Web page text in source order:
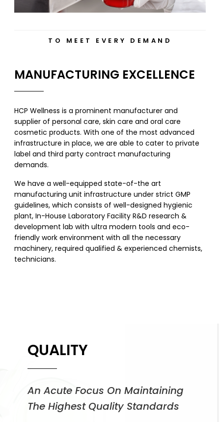
TO MEET EVERY DEMAND
MANUFACTURING EXCELLENCE
HCP Wellness is a prominent manufacturer and
supplier of personal care, skin care and oral care
cosmetic products. With one of the most advanced
infrastructure in place, we are able to cater to private
label and third party contract manufacturing
demands.
We have a well-equipped state-of-the art
manufacturing unit infrastructure under strict GMP
guidelines, which consists of well-designed hygienic
plant, In-House Laboratory Facility R&D research &
development lab with ultra modern tools and eco-
friendly work environment with all the necessary
machinery, required qualified & experienced chemists,
technicians.
QUALITY
An Acute Focus On Maintaining
The Highest Quality Standards